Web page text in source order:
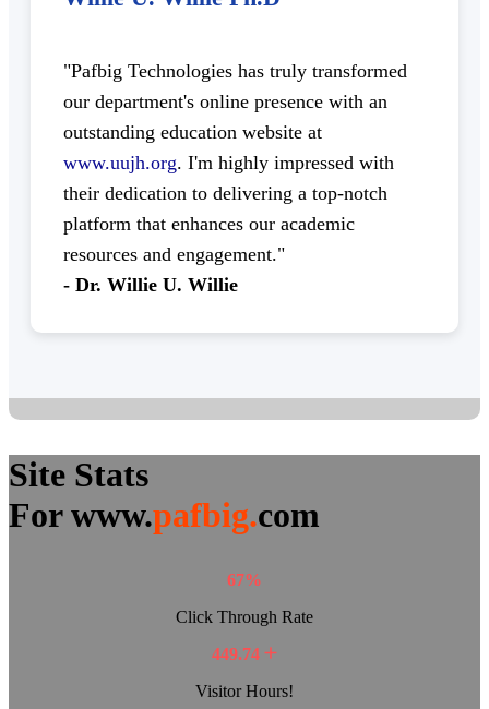
"Pafbig Technologies has truly transformed
our department's online presence with an
outstanding education website at
www.uujh.org. I'm highly impressed with
their dedication to delivering a top-notch
platform that enhances our academic
resources and engagement."
- Dr. Willie U. Willie
Site Stats
For www.pafbig.com
67%
Click Through Rate
449.74
Visitor Hours!